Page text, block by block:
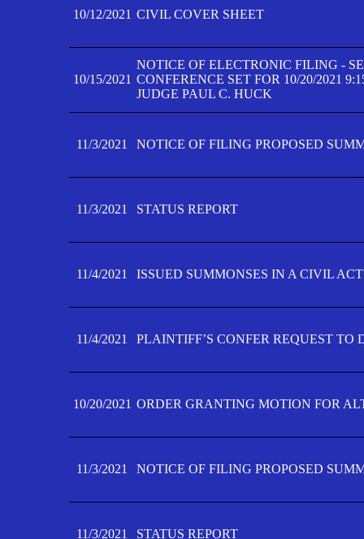
10/12/2021 CIVIL COVER SHEET
10/15/2021
NOTICE OF ELECTRONIC FILING -
CONFERENCE SET FOR 10/20/2021
JUDGE PAUL C. HUCK
11/3/2021 NOTICE OF FILING PROPOSED
11/3/2021 STATUS REPORT
11/4/2021 ISSUED SUMMONSES IN A CIVIL
11/4/2021 PLAINTIFF’S CONFER REQUEST TO
10/20/2021 ORDER GRANTING MOTION FOR
11/3/2021 NOTICE OF FILING PROPOSED
11/3/2021 STATUS REPORT